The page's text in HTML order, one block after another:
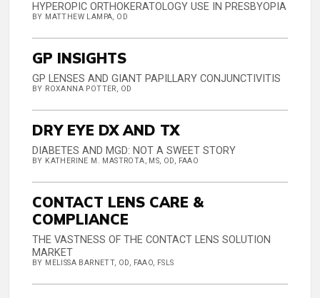
HYPEROPIC ORTHOKERATOLOGY USE IN PRESBYOPIA
BY MATTHEW LAMPA, OD
GP INSIGHTS
GP LENSES AND GIANT PAPILLARY CONJUNCTIVITIS
BY ROXANNA POTTER, OD
DRY EYE DX AND TX
DIABETES AND MGD: NOT A SWEET STORY
BY KATHERINE M. MASTROTA, MS, OD, FAAO
CONTACT LENS CARE &
COMPLIANCE
THE VASTNESS OF THE CONTACT LENS SOLUTION
MARKET
BY MELISSA BARNETT, OD, FAAO, FSLS